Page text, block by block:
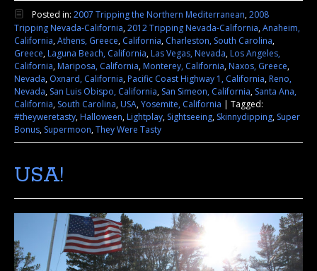
Posted in: 2007 Tripping the Northern Mediterranean,2008
Tripping Nevada-California,2012 Tripping Nevada-California,Anaheim,
California,Athens, Greece, California, Charleston, South Carolina,
Greece,Laguna Beach, California,Las Vegas, Nevada,Los Angeles,
California,Mariposa, California,Monterey, California,Naxos, Greece,
Nevada, Oxnard, California,Pacific Coast Highway 1, California,Reno,
Nevada, San Luis Obispo, California, San Simeon, California, Santa Ana,
California, South Carolina,USA,Yosemite, California
Tagged:
#theyweretasty,Halloween,Lightplay, Sightseeing, Skinnydipping, Super
Bonus, Supermoon,They Were Tasty
USA!